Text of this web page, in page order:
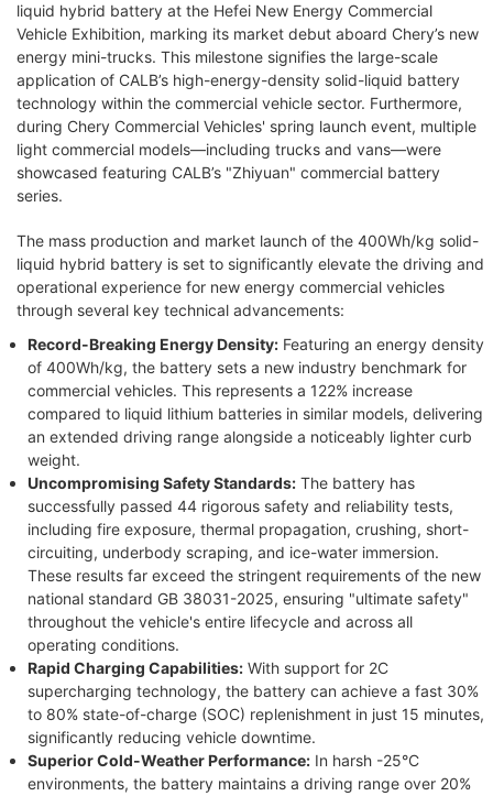
liquid hybrid battery at the Hefei New Energy Commercial
Vehicle Exhibition, marking its market debut aboard Chery’s new
energy mini-trucks. This milestone signifies the large-scale
application of CALB’s high-energy-density solid-liquid battery
technology within the commercial vehicle sector. Furthermore,
during Chery Commercial Vehicles' spring launch event, multiple
light commercial models—including trucks and vans—were
showcased featuring CALB’s "Zhiyuan" commercial battery
series.
The mass production and market launch of the 400Wh/kg solid-
liquid hybrid battery is set to significantly elevate the driving and
operational experience for new energy commercial vehicles
through several key technical advancements:
Record-Breaking Energy Density: Featuring an energy density
of 400Wh/kg, the battery sets a new industry benchmark for
commercial vehicles. This represents a 122% increase
compared to liquid lithium batteries in similar models, delivering
an extended driving range alongside a noticeably lighter curb
weight.
Uncompromising Safety Standards: The battery has
successfully passed 44 rigorous safety and reliability tests,
including fire exposure, thermal propagation, crushing, short-
circuiting, underbody scraping, and ice-water immersion.
These results far exceed the stringent requirements of the new
national standard GB 38031-2025, ensuring "ultimate safety"
throughout the vehicle's entire lifecycle and across all
operating conditions.
Rapid Charging Capabilities: With support for 2C
supercharging technology, the battery can achieve a fast 30%
to 80% state-of-charge (SOC) replenishment in just 15 minutes,
significantly reducing vehicle downtime.
Superior Cold-Weather Performance: In harsh -25°C
environments, the battery maintains a driving range over 20%